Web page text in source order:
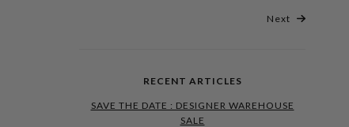
Next
RECENT ARTICLES
SAVE THE DATE : DESIGNER WAREHOUSE
SALE